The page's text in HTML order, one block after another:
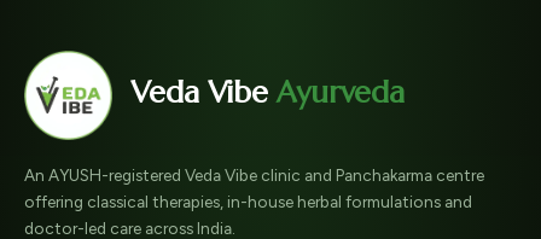
Veda VibeAyurveda
An AYUSH-registered Veda Vibe clinic and Panchakarma centre
offering classical therapies, in-house herbal formulations and
doctor-led care across India.